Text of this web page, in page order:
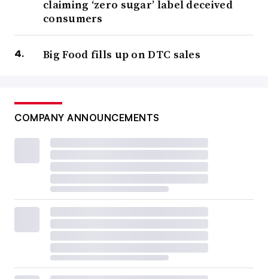
claiming ‘zero sugar’ label deceived
consumers
Big Food fills up on DTC sales
COMPANY ANNOUNCEMENTS